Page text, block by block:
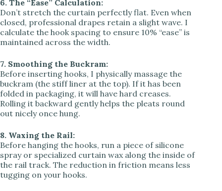
6. The “Ease” Calculation:
Don’t stretch the curtain perfectly flat. Even when
closed, professional drapes retain a slight wave. I
calculate the hook spacing to ensure 10% “ease” is
maintained across the width.
7. Smoothing the Buckram:
Before inserting hooks, I physically massage the
buckram (the stiff liner at the top). If it has been
folded in packaging, it will have hard creases.
Rolling it backward gently helps the pleats round
out nicely once hung.
8. Waxing the Rail:
Before hanging the hooks, run a piece of silicone
spray or specialized curtain wax along the inside of
the rail track. The reduction in friction means less
tugging on your hooks.